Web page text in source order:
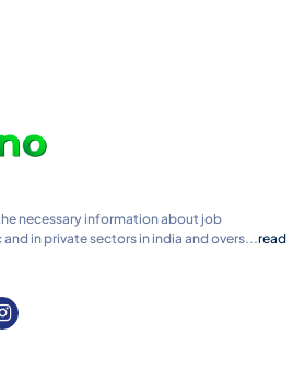
necessary information about job
in private sectors in india and overs...read